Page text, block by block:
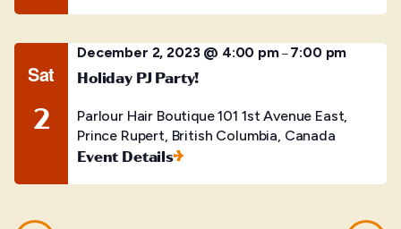
Sat
2
December 2, 2023 @ 4:00 pm–7:00 pm
Holiday PJ Party!
Parlour Hair Boutique101 1st Avenue East,
Prince Rupert, British Columbia, Canada
Event Details